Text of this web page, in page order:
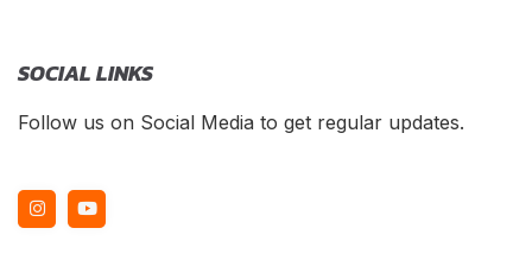
SOCIAL LINKS
Follow us on Social Media to get regular updates.